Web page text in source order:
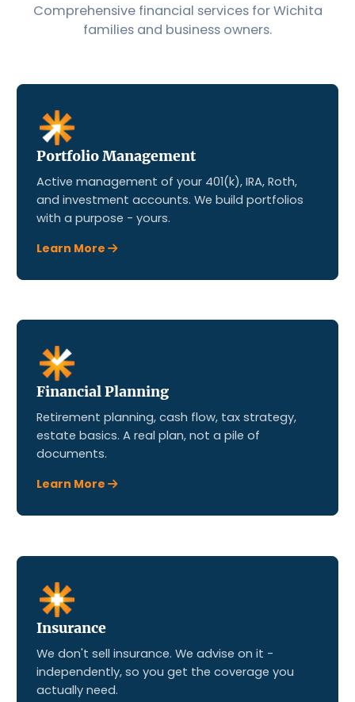
Comprehensive financial services for Wichita
families and business owners.
Portfolio Management
Active management of your 401(k), IRA, Roth,
and investment accounts. We build portfolios
with a purpose - yours.
Learn More
Financial Planning
Retirement planning, cash flow, tax strategy,
estate basics. A real plan, not a pile of
documents.
Learn More
Insurance
We don't sell insurance. We advise on it -
independently, so you get the coverage you
actually need.